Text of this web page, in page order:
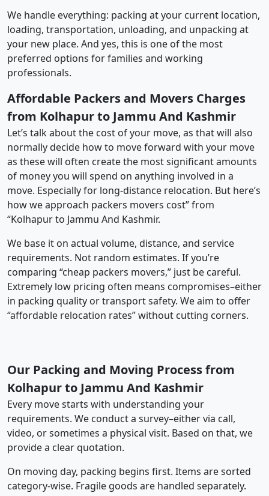
We handle everything: packing at your current location,
loading, transportation, unloading, and unpacking at
your new place. And yes, this is one of the most
preferred options for families and working
professionals.
Affordable Packers and Movers Charges
from Kolhapur to Jammu And Kashmir
Let’s talk about the cost of your move, as that will also
normally decide how to move forward with your move
as these will often create the most significant amounts
of money you will spend on anything involved in a
move. Especially for long-distance relocation. But here’s
how we approach packers movers cost” from
“Kolhapur to Jammu And Kashmir.
We base it on actual volume, distance, and service
requirements. Not random estimates. If you’re
comparing “cheap packers movers,” just be careful.
Extremely low pricing often means compromises–either
in packing quality or transport safety. We aim to offer
“affordable relocation rates” without cutting corners.
Our Packing and Moving Process from
Kolhapur to Jammu And Kashmir
Every move starts with understanding your
requirements. We conduct a survey–either via call,
video, or sometimes a physical visit. Based on that, we
provide a clear quotation.
On moving day, packing begins first. Items are sorted
category-wise. Fragile goods are handled separately.